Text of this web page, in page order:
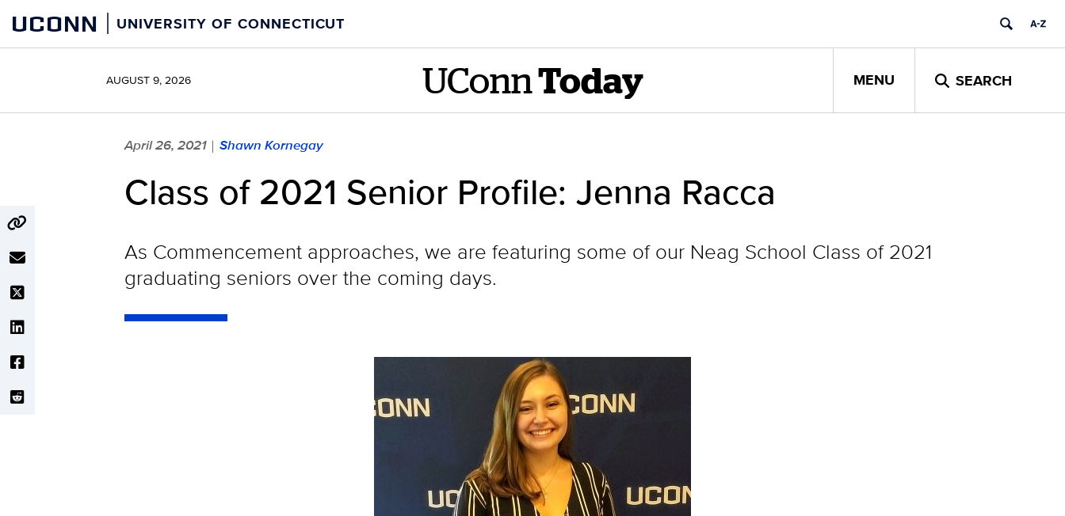
content
UCONN UNIVERSITY OF CONNECTICUT
AUGUST 9, 2026 UConn Today MENU SEARCH
April 26, 2021 | Shawn Kornegay
Class of 2021 Senior Profile: Jenna Racca
As Commencement approaches, we are featuring some of our Neag School Class of 2021
graduating seniors over the coming days.